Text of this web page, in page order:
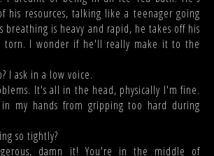
his resources, talking like a teenager going
breathing is heavy and rapid, he takes off his
torn. I wonder if he'll really make it to the
I ask in a low voice.
It's all in the head, physically I'm fine.
my hands from gripping too hard during
so tightly?
damn it! You're in the middle of